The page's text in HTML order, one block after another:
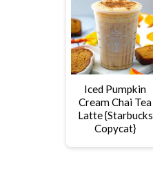
Iced Pumpkin
Cream Chai Tea
Latte {Starbucks
Copycat}